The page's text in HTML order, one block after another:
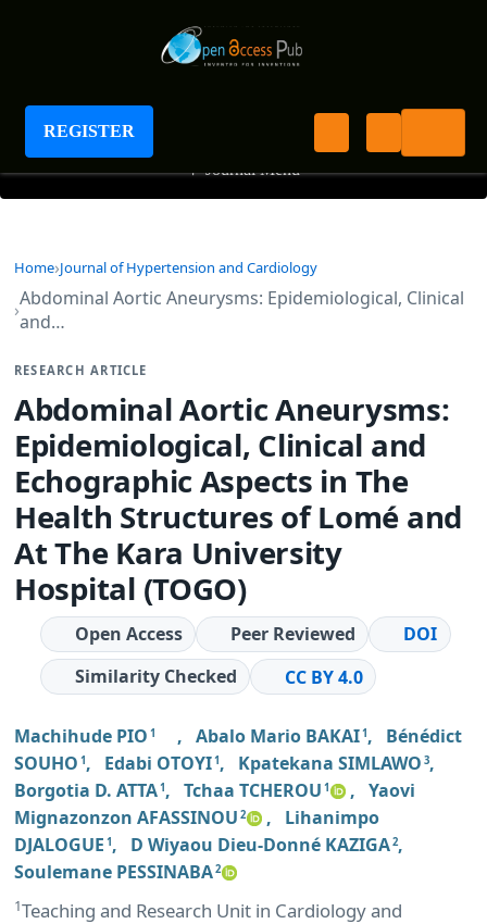
REGISTER
Journal of Hypertension and Cardiology
+ Journal Menu
Home Journal of Hypertension and Cardiology
Abdominal Aortic Aneurysms: Epidemiological, Clinical
and…
RESEARCH ARTICLE
Abdominal Aortic Aneurysms:
Epidemiological, Clinical and
Echographic Aspects in The
Health Structures of Lomé and
At The Kara University
Hospital (TOGO)
Open Access Peer Reviewed
DOI
Similarity Checked
CC BY 4.0
Machihude PIO 1 , Abalo Mario BAKAI1 , Bénédict
SOUHO 1 , Edabi OTOYI1 , Kpatekana SIMLAWO 3,
Borgotia D. ATTA1 , Tchaa TCHEROU 1 , Yaovi
Mignazonzon AFASSINOU 2 , Lihanimpo
DJALOGUE 1 , D Wiyaou Dieu-Donné KAZIGA2,
Soulemane PESSINABA2
1Teaching and Research Unit in Cardiology and